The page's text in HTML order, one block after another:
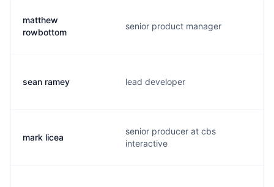
matthew
rowbottom
senior product manager
sean ramey lead developer
mark licea
senior producer at cbs
interactive